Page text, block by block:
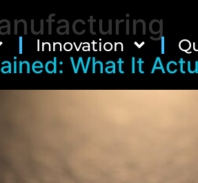
Innovation
What It